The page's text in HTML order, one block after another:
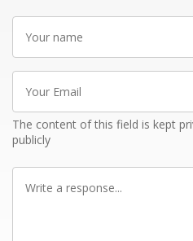
Your
name
Your
Email
The content of this field is kept
publicly
Write